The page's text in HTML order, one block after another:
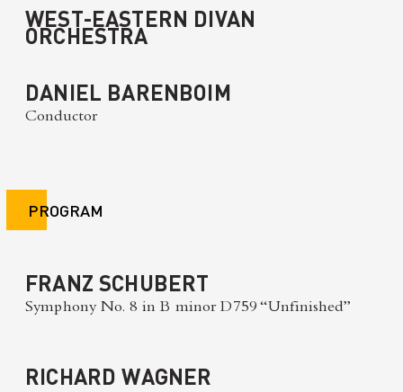
WEST-EASTERN DIVAN
ORCHESTRA
DANIEL BARENBOIM
Conductor
PROGRAM
FRANZ SCHUBERT
Symphony No. 8 in B minor D759 “Unfinished”
RICHARD WAGNER